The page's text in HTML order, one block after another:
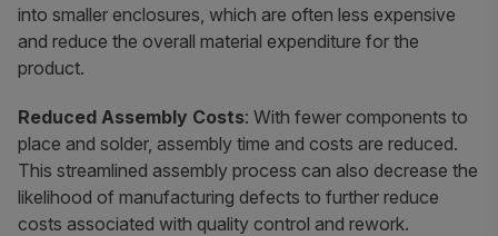
into smaller enclosures, which are often less expensive
and reduce the overall material expenditure for the
product.
Reduced Assembly Costs: With fewer components to
place and solder, assembly time and costs are reduced.
This streamlined assembly process can also decrease the
likelihood of manufacturing defects to further reduce
costs associated with quality control and rework.